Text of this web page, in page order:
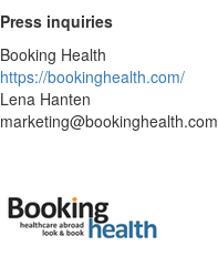
Press inquiries
Booking Health
https://bookinghealth.com/
Lena Hanten
marketing@bookinghealth.com